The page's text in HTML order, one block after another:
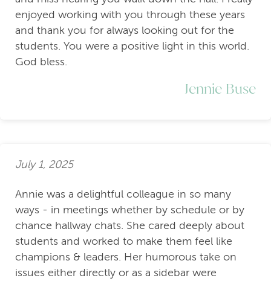
enjoyed working with you through these years
and thank you for always looking out for the
students. You were a positive light in this world.
God bless.
Jennie Buse
July 1, 2025
Annie was a delightful colleague in so many
ways - in meetings whether by schedule or by
chance hallway chats. She cared deeply about
students and worked to make them feel like
champions & leaders. Her humorous take on
issues either directly or as a sidebar were